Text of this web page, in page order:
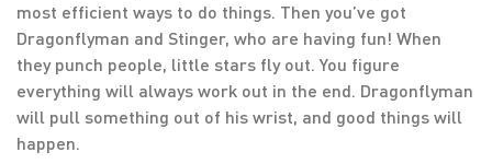
most efficient ways to do things. Then you’ve got
Dragonflyman and Stinger, who are having fun! When
they punch people, little stars fly out. You figure
everything will always work out in the end. Dragonflyman
will pull something out of his wrist, and good things will
happen.